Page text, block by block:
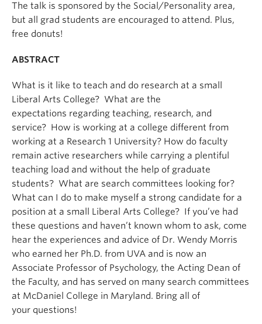
The talk is sponsored by the Social/Personality area,
but all grad students are encouraged to attend. Plus,
free donuts!
ABSTRACT
What is it like to teach and do research at a small
Liberal Arts College? What are the
expectations regarding teaching, research, and
service? How is working at a college different from
working at a Research 1 University? How do faculty
remain active researchers while carrying a plentiful
teaching load and without the help of graduate
students? What are search committees looking for?
What can I do to make myself a strong candidate for a
position at a small Liberal Arts College? If you’ve had
these questions and haven’t known whom to ask, come
hear the experiences and advice of Dr. Wendy Morris
who earned her Ph.D. from UVA and is now an
Associate Professor of Psychology, the Acting Dean of
the Faculty, and has served on many search committees
at McDaniel College in Maryland. Bring all of
your questions!